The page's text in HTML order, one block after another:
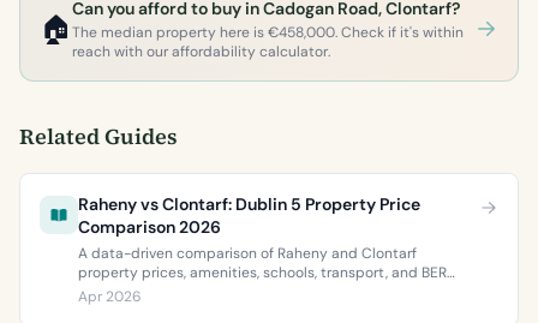
🏠
Can you afford to buy in Cadogan Road, Clontarf?
The median property here is €458,000. Check if it's within
reach with our affordability calculator.
Related Guides
Raheny vs Clontarf: Dublin 5 Property Price
Comparison 2026
A data-driven comparison of Raheny and Clontarf
property prices, amenities, schools, transport, and BER
ratings. Everything you need to choose between Dublin 5’s
two most popular neighbourhoods.
Apr 2026